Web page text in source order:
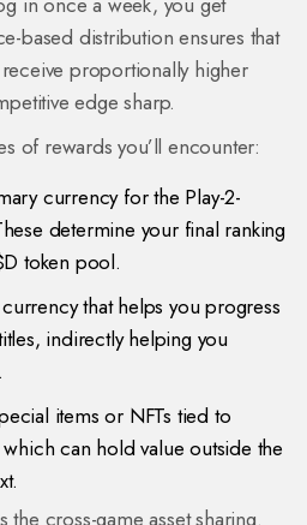
based distribution ensures that
proportionally higher
edge sharp.
of rewards you’ll encounter:
currency for the Play-2-
determine your final ranking
token pool.
that helps you progress
indirectly helping you
items or NFTs tied to
can hold value outside the
the cross-game asset sharing.